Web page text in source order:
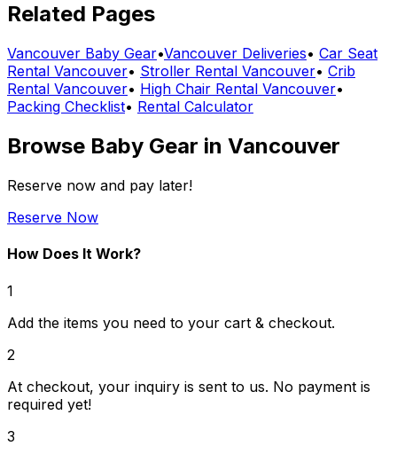
Related Pages
Vancouver Baby Gear•Vancouver Deliveries• Car Seat
Rental Vancouver• Stroller Rental Vancouver• Crib
Rental Vancouver• High Chair Rental Vancouver•
Packing Checklist• Rental Calculator
Browse Baby Gear in Vancouver
Reserve now and pay later!
Reserve Now
How Does It Work?
1
Add the items you need to your cart & checkout.
2
At checkout, your inquiry is sent to us. No payment is
required yet!
3